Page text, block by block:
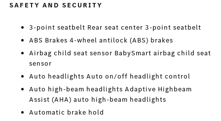
SAFETY AND SECURITY
3-point seatbelt Rear seat center 3-point seatbelt
ABS Brakes 4-wheel antilock (ABS) brakes
Airbag child seat sensor BabySmart airbag child seat
sensor
Auto headlights Auto on/off headlight control
Auto high-beam headlights Adaptive Highbeam
Assist (AHA) auto high-beam headlights
Automatic brake hold